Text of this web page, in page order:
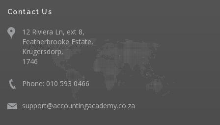
Contact Us
12 Riviera Ln, ext 8,
Featherbrooke Estate,
Krugersdorp,
1746
Phone: 010 593 0466
support@accountingacademy.co.za